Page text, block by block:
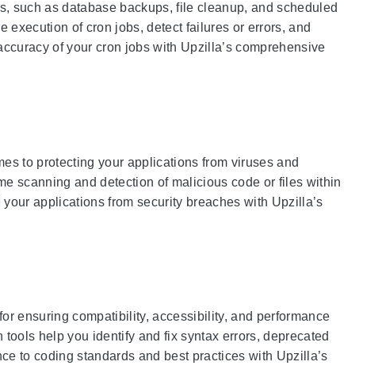
such as database backups, file cleanup, and scheduled
execution of cron jobs, detect failures or errors, and
of your cron jobs with Upzilla’s comprehensive
to protecting your applications from viruses and
scanning and detection of malicious code or files within
applications from security breaches with Upzilla’s
ensuring compatibility, accessibility, and performance
help you identify and fix syntax errors, deprecated
to coding standards and best practices with Upzilla’s